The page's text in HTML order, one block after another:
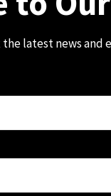
latest news and